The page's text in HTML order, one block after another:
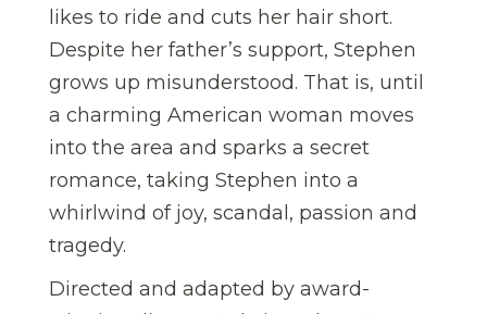
likes to ride and cuts her hair short.
Despite her father’s support, Stephen
grows up misunderstood. That is, until
a charming American woman moves
into the area and sparks a secret
romance, taking Stephen into a
whirlwind of joy, scandal, passion and
tragedy.
Directed and adapted by award-